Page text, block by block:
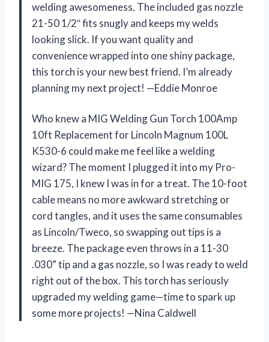
welding awesomeness. The included gas nozzle
21-50 1/2″ fits snugly and keeps my welds
looking slick. If you want quality and
convenience wrapped into one shiny package,
this torch is your new best friend. I’m already
planning my next project! —Eddie Monroe
Who knew a MIG Welding Gun Torch 100Amp
10ft Replacement for Lincoln Magnum 100L
K530-6 could make me feel like a welding
wizard? The moment I plugged it into my Pro-
MIG 175, I knew I was in for a treat. The 10-foot
cable means no more awkward stretching or
cord tangles, and it uses the same consumables
as Lincoln/Tweco, so swapping out tips is a
breeze. The package even throws in a 11-30
.030” tip and a gas nozzle, so I was ready to weld
right out of the box. This torch has seriously
upgraded my welding game—time to spark up
some more projects! —Nina Caldwell